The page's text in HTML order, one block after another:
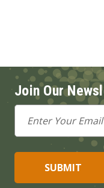
Join Our
Email
Address